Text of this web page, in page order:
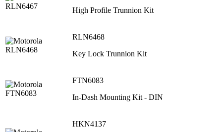
High Profile Trunnion Kit
RLN6468
Key Lock Trunnion Kit
FTN6083
In-Dash Mounting Kit - DIN
HKN4137